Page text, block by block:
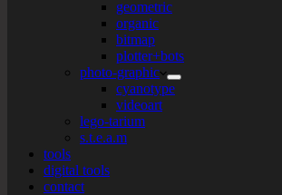
geometric
organic
bitmap
plotter+bots
photo-graphic
cyanotype
videoart
lego-tarium
s.t.e.a.m
tools
digital tools
contact